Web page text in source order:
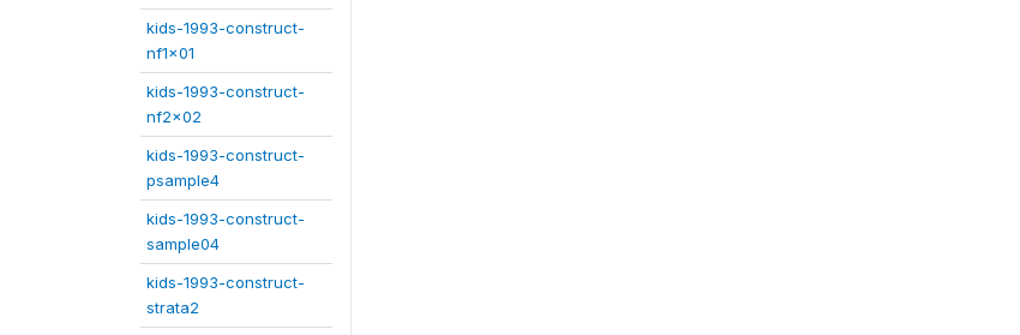
kids-1993-construct-
nf1x01
kids-1993-construct-
nf2x02
kids-1993-construct-
psample4
kids-1993-construct-
sample04
kids-1993-construct-
strata2